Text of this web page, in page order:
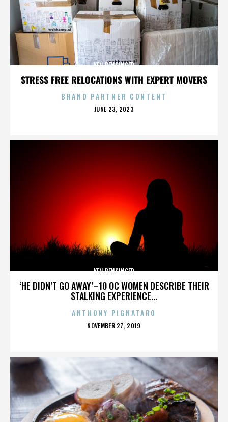
STRESS FREE RELOCATIONS WITH EXPERT MOVERS
KEN BENSINGER
BRAND PARTNER CONTENT
POSTED
JUNE 23, 2023
‘HE DIDN’T GO AWAY’–10 OC WOMEN DESCRIBE THEIR
STALKING EXPERIENCE...
KEN BENSINGER
ANTHONY PIGNATARO
POSTED
NOVEMBER 27, 2019